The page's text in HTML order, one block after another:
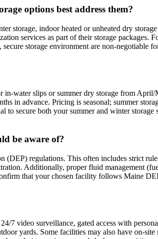
options best address them?
storage, indoor heated or unheated dry
services as part of their storage packages.
storage environment are non-negotiable
water slips or summer dry storage from
in advance. Pricing is seasonal; summer
secure both your summer and winter storage
be aware of?
(DEP) regulations. This often includes strict
Additionally, proper fluid management
that your chosen facility follows Maine
7 video surveillance, gated access with
yards. Some facilities may also have on-site